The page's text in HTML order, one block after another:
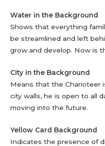
Water in the Background
Shows that everything
be streamlined and left
grow and develop. Now is
City in the Background
Means that the Charioteer
city walls, he is open to all
moving into the future.
Yellow Card Background
Indicates the presence of